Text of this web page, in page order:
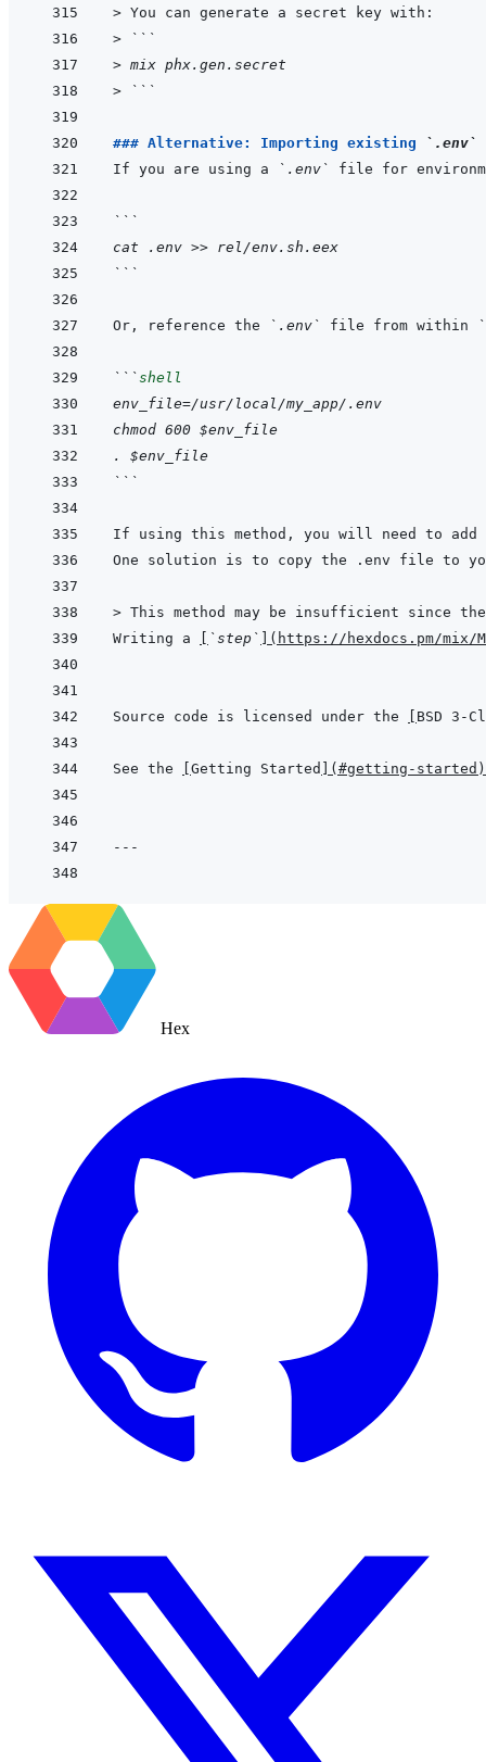
> You can generate a secret key with:
>
```
> mix phx.gen.secret
>
```
### Alternative: Importing existing `.env`
If you are using a
`.env` file for
```
cat .env >> rel/env.sh.eex
```
Or, reference the `.env` file from within
```shell
env_file=/usr/local/my_app/.env
chmod 600 $env_file
. $env_file
```
If using this method, you will need to add
One solution is to copy the .env file to
> This method may be insufficient since
Writing a
`step` ( https://hexdocs.pm/mix/
Source code is licensed under the BSD 3-
See the Getting Started ( #getting-started )
---
Hex